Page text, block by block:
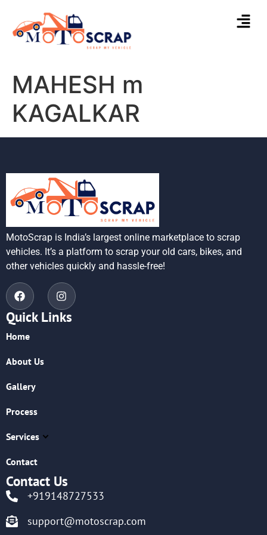
MAHESH m
KAGALKAR
MotoScrap is India’s largest online marketplace to scrap
vehicles. It’s a platform to scrap your old cars, bikes, and
other vehicles quickly and hassle-free!
Quick Links
Home
About Us
Gallery
Process
Services
Contact
Contact Us
+919148727533
support@motoscrap.com